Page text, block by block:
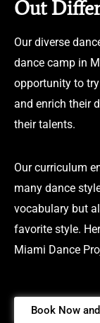
Out
Our diverse
dance camp in
opportunity to
and enrich their
their talents.
Our curriculum
many dance
vocabulary but
favorite style.
Miami Dance
Book Now